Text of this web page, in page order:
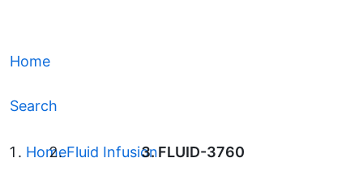
Home
Search
HomeFluid InfusionFLUID-3760